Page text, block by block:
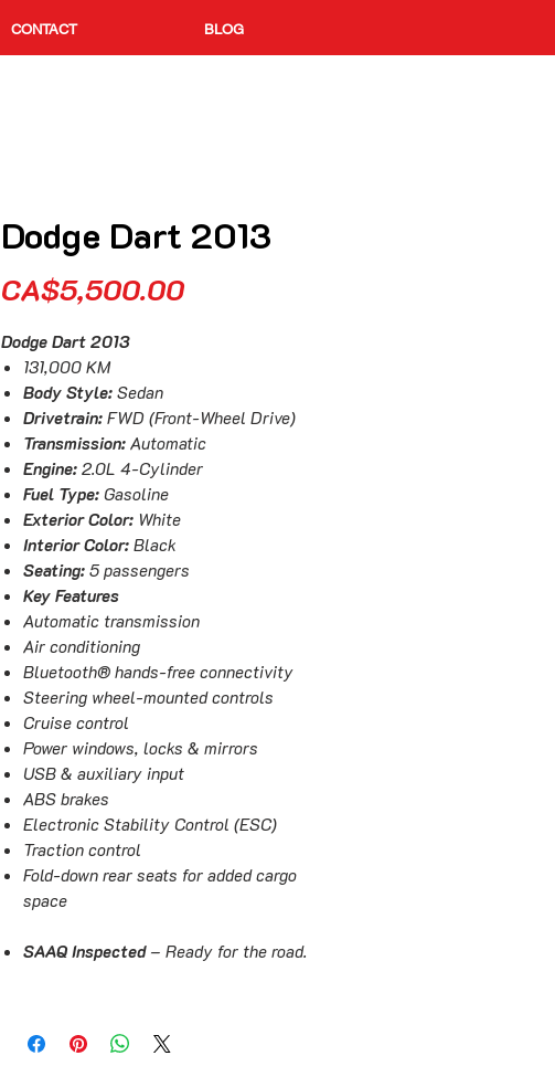
CONTACT BLOG
Dodge Dart 2013
CA$5,500.00Price
Dodge Dart 2013
131,000 KM
Body Style: Sedan
Drivetrain: FWD (Front-Wheel Drive)
Transmission: Automatic
Engine: 2.0L 4-Cylinder
Fuel Type: Gasoline
Exterior Color: White
Interior Color: Black
Seating: 5 passengers
Key Features
Automatic transmission
Air conditioning
Bluetooth® hands-free connectivity
Steering wheel-mounted controls
Cruise control
Power windows, locks & mirrors
USB & auxiliary input
ABS brakes
Electronic Stability Control (ESC)
Traction control
Fold-down rear seats for added cargo
space
SAAQ Inspected– Ready for the road.